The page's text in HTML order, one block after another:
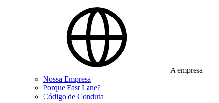
A empresa
Nossa Empresa
Porque Fast Lane?
Código de Conduta